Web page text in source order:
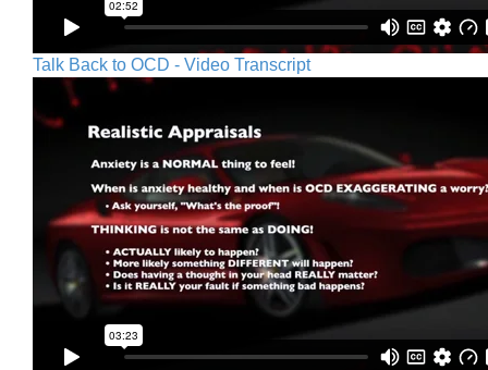
Talk Back to OCD - Video Transcript